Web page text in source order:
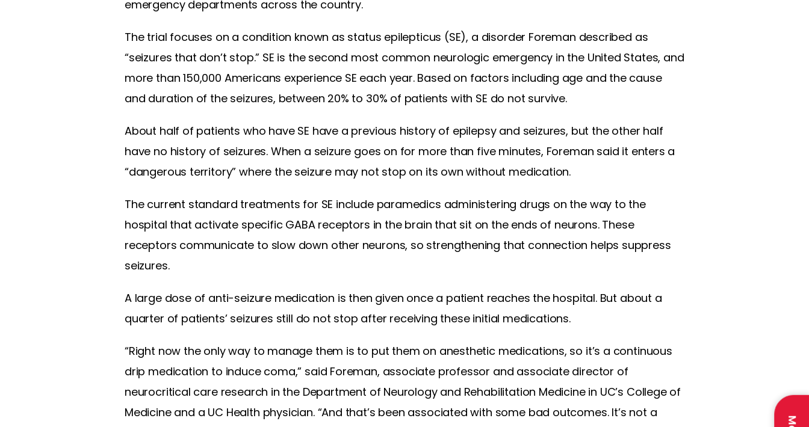
emergency departments across the country.
The trial focuses on a condition known as status epilepticus (SE), a disorder Foreman described as
“seizures that don’t stop.” SE is the second most common neurologic emergency in the United States, and
more than 150,000 Americans experience SE each year. Based on factors including age and the cause
and duration of the seizures, between 20% to 30% of patients with SE do not survive.
About half of patients who have SE have a previous history of epilepsy and seizures, but the other half
have no history of seizures. When a seizure goes on for more than five minutes, Foreman said it enters a
“dangerous territory” where the seizure may not stop on its own without medication.
The current standard treatments for SE include paramedics administering drugs on the way to the
hospital that activate specific GABA receptors in the brain that sit on the ends of neurons. These
receptors communicate to slow down other neurons, so strengthening that connection helps suppress
seizures.
A large dose of anti-seizure medication is then given once a patient reaches the hospital. But about a
quarter of patients’ seizures still do not stop after receiving these initial medications.
“Right now the only way to manage them is to put them on anesthetic medications, so it’s a continuous
drip medication to induce coma,” said Foreman, associate professor and associate director of
neurocritical care research in the Department of Neurology and Rehabilitation Medicine in UC’s College of
Medicine and a UC Health physician. “And that’s been associated with some bad outcomes. It’s not a